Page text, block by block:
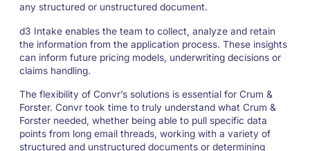
any structured or unstructured document.
d3 Intake enables the team to collect, analyze and retain
the information from the application process. These insights
can inform future pricing models, underwriting decisions or
claims handling.
The flexibility of Convr’s solutions is essential for Crum &
Forster. Convr took time to truly understand what Crum &
Forster needed, whether being able to pull specific data
points from long email threads, working with a variety of
structured and unstructured documents or determining